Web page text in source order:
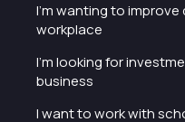
I'm wanting to improve
workplace
I'm looking for
business
I want to work with